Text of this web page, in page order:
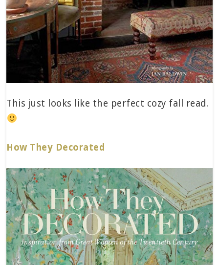
This just looks like the perfect cozy fall read.
How They Decorated